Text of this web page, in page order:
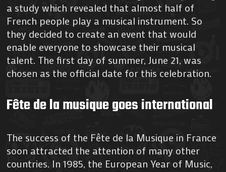
a study which revealed that almost half of
French people play a musical instrument. So
they decided to create an event that would
enable everyone to showcase their musical
talent. The first day of summer, June 21, was
chosen as the official date for this celebration.
Fête de la musique goes international
The success of the Fête de la Musique in France
soon attracted the attention of many other
countries. In 1985, the European Year of Music,